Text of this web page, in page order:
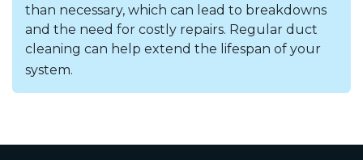
than necessary, which can lead to breakdowns
and the need for costly repairs. Regular duct
cleaning can help extend the lifespan of your
system.